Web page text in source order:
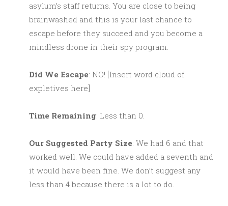
asylum’s staff returns. You are close to being
brainwashed and this is your last chance to
escape before they succeed and you become a
mindless drone in their spy program.
Did We Escape: NO! [Insert word cloud of
expletives here]
Time Remaining: Less than 0.
Our Suggested Party Size: We had 6 and that
worked well. We could have added a seventh and
it would have been fine. We don’t suggest any
less than 4 because there is a lot to do.